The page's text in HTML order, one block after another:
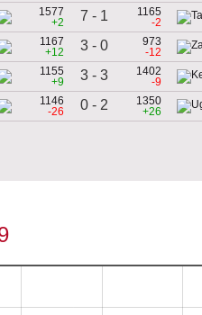
1577
+2
7 - 1
1165
-2
1167
+12
3 - 0
973
-12
1155
+9
3 - 3
1402
-9
1146
-26
0 - 2
1350
+26